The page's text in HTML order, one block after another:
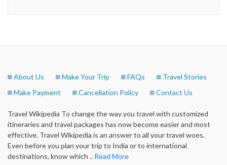
About Us Make Your Trip FAQs
Travel Stories
Make Payment
Cancellation Policy Contact Us
Travel Wikipedia To change the way you travel with customized
itineraries and travel packages has now become easier and most
effective. Travel Wikipedia is an answer to all your travel woes.
Even before you plan your trip to India or to international
destinations, know which .. Read More